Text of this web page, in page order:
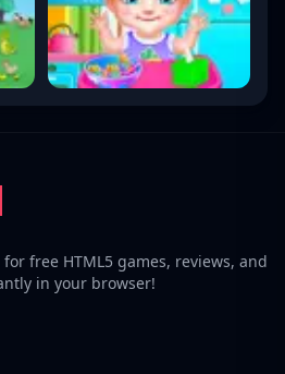
free HTML5 games, reviews, and
in your browser!